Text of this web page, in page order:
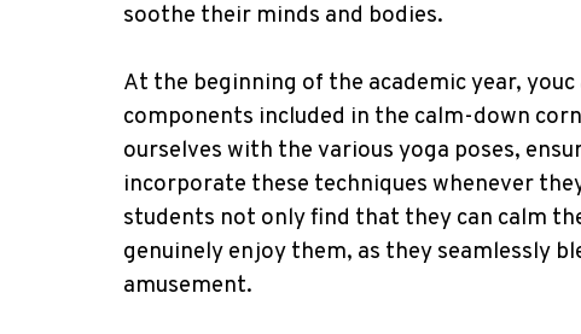
soothe their minds and bodies.
At the beginning of the academic year,
components included in the calm-down
ourselves with the various yoga poses,
incorporate these techniques whenever
students not only find that they can calm
genuinely enjoy them, as they seamlessly
amusement.